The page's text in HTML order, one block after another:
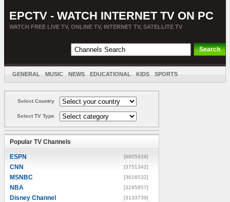
EPCTV - WATCH INTERNET TV ON PC
WATCH FREE LIVE TV, ONLINE TV, INTERNET TV, SATELLITE TV
GENERAL MUSIC NEWS EDUCATIONAL KIDS SPORTS
Select Country
Select TV Type
Popular TV Channels
ESPN [8805928]
CNN [3751342]
MSNBC [3616532]
NBA [3295857]
Disney Channel [3133739]